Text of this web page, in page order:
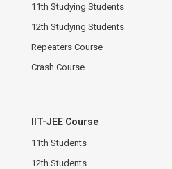
11th Studying Students
12th Studying Students
Repeaters Course
Crash Course
IIT-JEE Course
11th Students
12th Students